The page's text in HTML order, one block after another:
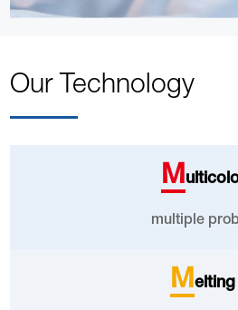
Our Technology
M
multiple
M elting